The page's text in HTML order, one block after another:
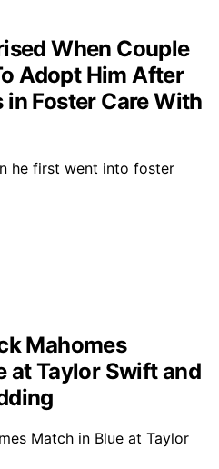
When Couple
Adopt Him After
in Foster Care With
he first went into foster
Mahomes
at Taylor Swift and
Match in Blue at Taylor